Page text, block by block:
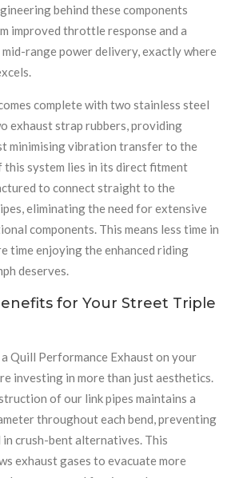
behind these components
improved throttle response and a
range power delivery, exactly where
complete with two stainless steel
exhaust strap rubbers, providing
minimising vibration transfer to the
this system lies in its direct fitment
to connect straight to the
eliminating the need for extensive
components. This means less time in
time enjoying the enhanced riding
deserves.
for Your Street Triple
Quill Performance Exhaust on your
investing in more than just aesthetics.
of our link pipes maintains a
throughout each bend, preventing
crush-bent alternatives. This
exhaust gases to evacuate more